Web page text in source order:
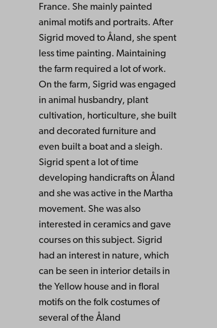
France. She mainly painted
animal motifs and portraits. After
Sigrid moved to Åland, she spent
less time painting. Maintaining
the farm required a lot of work.
On the farm, Sigrid was engaged
in animal husbandry, plant
cultivation, horticulture, she built
and decorated furniture and
even built a boat and a sleigh.
Sigrid spent a lot of time
developing handicrafts on Åland
and she was active in the Martha
movement. She was also
interested in ceramics and gave
courses on this subject. Sigrid
had an interest in nature, which
can be seen in interior details in
the Yellow house and in floral
motifs on the folk costumes of
several of the Åland